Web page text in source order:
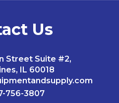
Us
Street Suite #2,
IL 60018
756-3807